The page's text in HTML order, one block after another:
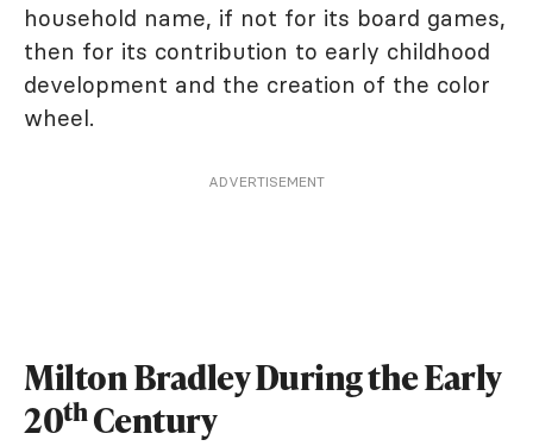
household name, if not for its board games,
then for its contribution to early childhood
development and the creation of the color
wheel.
ADVERTISEMENT
Milton Bradley During the Early
20thCentury